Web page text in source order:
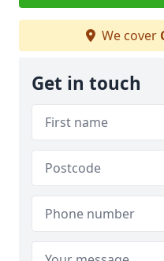
We cover
Get in touch